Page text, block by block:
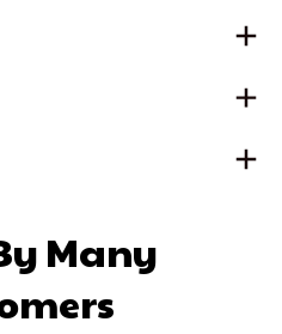
Many